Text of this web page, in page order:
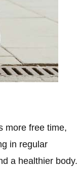
more free time,
in regular
a healthier body.